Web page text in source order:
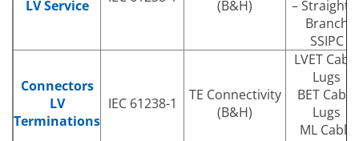
LV Service
(B&H)
– Straight
Branch
SSIPC
Connectors
LV
Terminations
IEC 61238-1
TE Connectivity
(B&H)
LVET Cable
Lugs
BET Cable
Lugs
ML Cable